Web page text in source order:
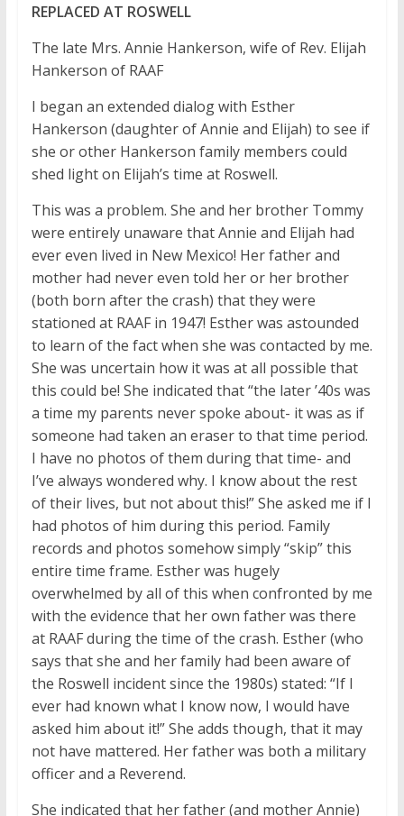
REPLACED AT ROSWELL
The late Mrs. Annie Hankerson, wife of Rev. Elijah
Hankerson of RAAF
I began an extended dialog with Esther
Hankerson (daughter of Annie and Elijah) to see if
she or other Hankerson family members could
shed light on Elijah’s time at Roswell.
This was a problem. She and her brother Tommy
were entirely unaware that Annie and Elijah had
ever even lived in New Mexico! Her father and
mother had never even told her or her brother
(both born after the crash) that they were
stationed at RAAF in 1947! Esther was astounded
to learn of the fact when she was contacted by me.
She was uncertain how it was at all possible that
this could be! She indicated that “the later ’40s was
a time my parents never spoke about- it was as if
someone had taken an eraser to that time period.
I have no photos of them during that time- and
I’ve always wondered why. I know about the rest
of their lives, but not about this!” She asked me if I
had photos of him during this period. Family
records and photos somehow simply “skip” this
entire time frame. Esther was hugely
overwhelmed by all of this when confronted by me
with the evidence that her own father was there
at RAAF during the time of the crash. Esther (who
says that she and her family had been aware of
the Roswell incident since the 1980s) stated: “If I
ever had known what I know now, I would have
asked him about it!” She adds though, that it may
not have mattered. Her father was both a military
officer and a Reverend.
She indicated that her father (and mother Annie)